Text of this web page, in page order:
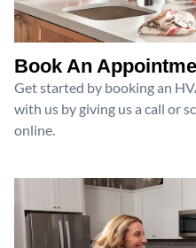
Book An
Get started by booking an
with us by giving us a call or
online.